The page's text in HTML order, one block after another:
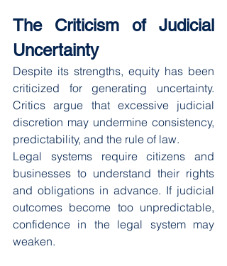
The Criticism of Judicial
Uncertainty
Despite its strengths, equity has been
criticized for generating uncertainty.
Critics argue that excessive judicial
discretion may undermine consistency,
predictability, and the rule of law.
Legal systems require citizens and
businesses to understand their rights
and obligations in advance. If judicial
outcomes become too unpredictable,
confidence in the legal system may
weaken.